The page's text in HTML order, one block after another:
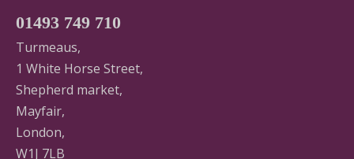
01493 749 710
Turmeaus,
1 White Horse Street,
Shepherd market,
Mayfair,
London,
W1J 7LB